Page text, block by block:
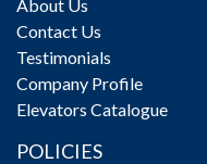
About Us
Contact Us
Testimonials
Company Profile
Elevators Catalogue
POLICIES